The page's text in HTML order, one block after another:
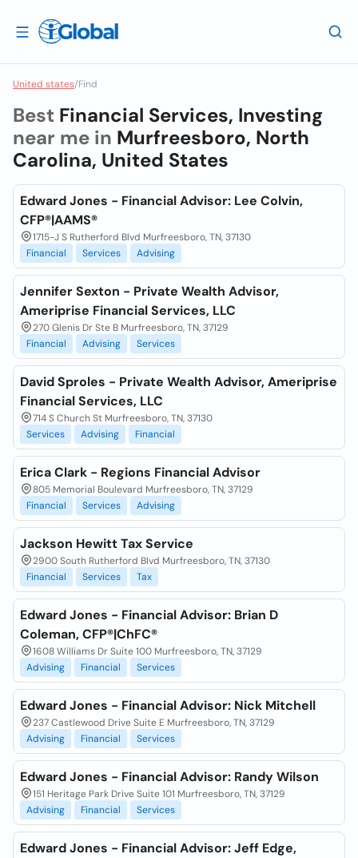
United states/Find
Best Financial Services, Investing
near me in Murfreesboro, North
Carolina, United States
Edward Jones - Financial Advisor: Lee Colvin,
CFP®|AAMS®
1715-J S Rutherford Blvd Murfreesboro, TN, 37130
Financial
Services Advising
Jennifer Sexton - Private Wealth Advisor,
Ameriprise Financial Services, LLC
270 Glenis Dr Ste B Murfreesboro, TN, 37129
Financial
Advising Services
David Sproles - Private Wealth Advisor, Ameriprise
Financial Services, LLC
714 S Church St Murfreesboro, TN, 37130
Services
Advising Financial
Erica Clark - Regions Financial Advisor
805 Memorial Boulevard Murfreesboro, TN, 37129
Financial
Services Advising
Jackson Hewitt Tax Service
2900 South Rutherford Blvd Murfreesboro, TN, 37130
Financial
Services Tax
Edward Jones - Financial Advisor: Brian D
Coleman, CFP®|ChFC®
1608 Williams Dr Suite 100 Murfreesboro, TN, 37129
Advising
Financial Services
Edward Jones - Financial Advisor: Nick Mitchell
237 Castlewood Drive Suite E Murfreesboro, TN, 37129
Advising
Financial Services
Edward Jones - Financial Advisor: Randy Wilson
151 Heritage Park Drive Suite 101 Murfreesboro, TN, 37129
Advising
Financial Services
Edward Jones - Financial Advisor: Jeff Edge,